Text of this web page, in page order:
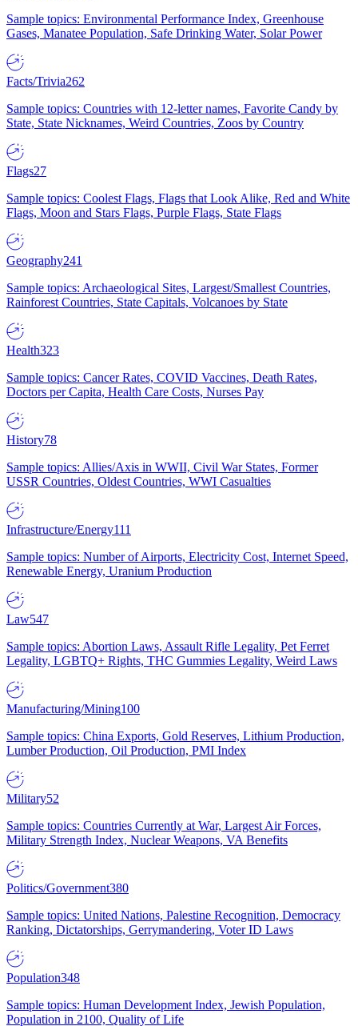
Sample topics: Environmental Performance Index, Greenhouse
Gases, Manatee Population, Safe Drinking Water, Solar Power
Facts/Trivia262
Sample topics: Countries with 12-letter names, Favorite Candy by
State, State Nicknames, Weird Countries, Zoos by Country
Flags27
Sample topics: Coolest Flags, Flags that Look Alike, Red and White
Flags, Moon and Stars Flags, Purple Flags, State Flags
Geography241
Sample topics: Archaeological Sites, Largest/Smallest Countries,
Rainforest Countries, State Capitals, Volcanoes by State
Health323
Sample topics: Cancer Rates, COVID Vaccines, Death Rates,
Doctors per Capita, Health Care Costs, Nurses Pay
History78
Sample topics: Allies/Axis in WWII, Civil War States, Former
USSR Countries, Oldest Countries, WWI Casualties
Infrastructure/Energy111
Sample topics: Number of Airports, Electricity Cost, Internet Speed,
Renewable Energy, Uranium Production
Law547
Sample topics: Abortion Laws, Assault Rifle Legality, Pet Ferret
Legality, LGBTQ+ Rights, THC Gummies Legality, Weird Laws
Manufacturing/Mining100
Sample topics: China Exports, Gold Reserves, Lithium Production,
Lumber Production, Oil Production, PMI Index
Military52
Sample topics: Countries Currently at War, Largest Air Forces,
Military Strength Index, Nuclear Weapons, VA Benefits
Politics/Government380
Sample topics: United Nations, Palestine Recognition, Democracy
Ranking, Dictatorships, Gerrymandering, Voter ID Laws
Population348
Sample topics: Human Development Index, Jewish Population,
Population in 2100, Quality of Life